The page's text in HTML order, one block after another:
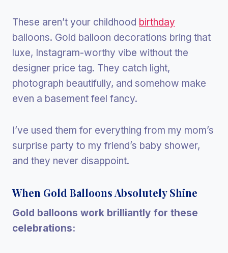
These aren’t your childhood birthday
balloons. Gold balloon decorations bring that
luxe, Instagram-worthy vibe without the
designer price tag. They catch light,
photograph beautifully, and somehow make
even a basement feel fancy.
I’ve used them for everything from my mom’s
surprise party to my friend’s baby shower,
and they never disappoint.
When Gold Balloons Absolutely Shine
Gold balloons work brilliantly for these
celebrations: